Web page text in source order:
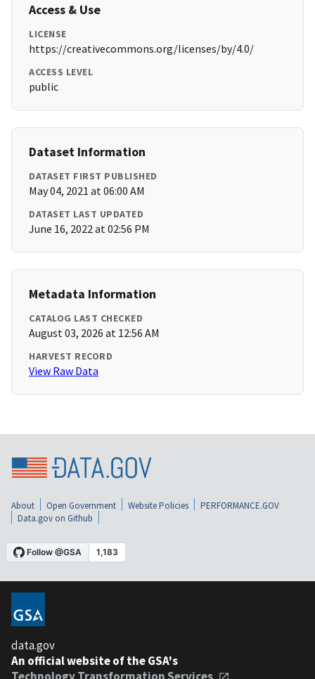
Access & Use
LICENSE
https://creativecommons.org/licenses/by/4.0/
ACCESS LEVEL
public
Dataset Information
DATASET FIRST PUBLISHED
May 04, 2021 at 06:00 AM
DATASET LAST UPDATED
June 16, 2022 at 02:56 PM
Metadata Information
CATALOG LAST CHECKED
August 03, 2026 at 12:56 AM
HARVEST RECORD
View Raw Data
About Open Government Website Policies
PERFORMANCE.GOV
Data.gov on Github
data.gov
An official website of the GSA's